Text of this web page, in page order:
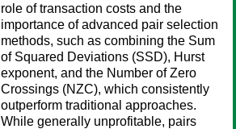
role of transaction costs and the
importance of advanced pair selection
methods, such as combining the Sum
of Squared Deviations (SSD), Hurst
exponent, and the Number of Zero
Crossings (NZC), which consistently
outperform traditional approaches.
While generally unprofitable, pairs